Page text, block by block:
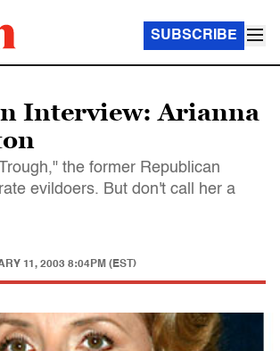
SUBSCRIBE
Interview: Arianna
the former Republican
evildoers. But don't call her a
11, 2003 8:04PM (EST)